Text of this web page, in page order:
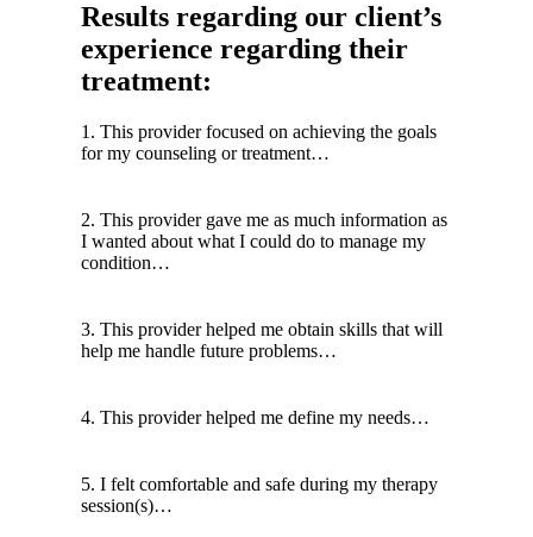
Results regarding our client’s
experience regarding their
treatment:
1. This provider focused on achieving the goals
for my counseling or treatment…
2. This provider gave me as much information as
I wanted about what I could do to manage my
condition…
3. This provider helped me obtain skills that will
help me handle future problems…
4. This provider helped me define my needs…
5. I felt comfortable and safe during my therapy
session(s)…